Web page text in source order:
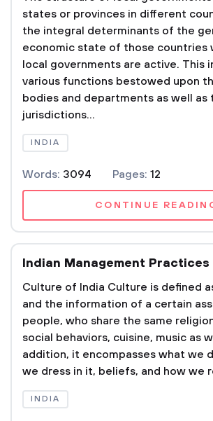
states or provinces in different
the integral determinants of the
economic state of those countries
local governments are active. This
various functions bestowed upon
bodies and departments as well as
jurisdictions...
INDIA
Words: 3094 Pages: 12
CONTINUE
Indian Management Practices
Culture of India Culture is defined
and the information of a certain
people, who share the same
social behaviors, cuisine, music as
addition, it encompasses what we
we dress in it, beliefs, and how we
INDIA